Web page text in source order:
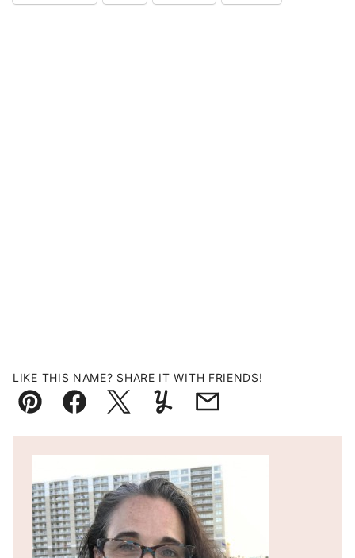
LIKE THIS NAME? SHARE IT WITH FRIENDS!
Pin FacebookTweetYummlyEmail